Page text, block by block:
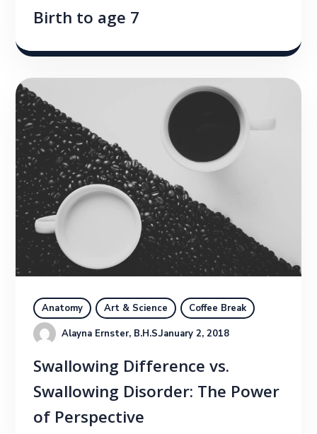
Birth to age 7
Anatomy Art & Science
Coffee Break
Alayna Ernster, B.H.S.January 2, 2018
Swallowing Difference vs.
Swallowing Disorder: The Power
of Perspective